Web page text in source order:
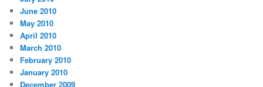
June 2010
May 2010
April 2010
March 2010
February 2010
January 2010
December 2009